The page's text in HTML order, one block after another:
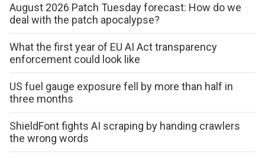
August 2026 Patch Tuesday forecast: How do we
deal with the patch apocalypse?
What the first year of EU AI Act transparency
enforcement could look like
US fuel gauge exposure fell by more than half in
three months
ShieldFont fights AI scraping by handing crawlers
the wrong words